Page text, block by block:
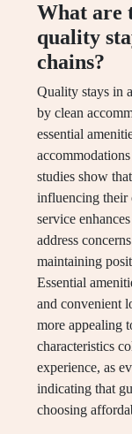
What are
quality
chains?
Quality stays in
by clean
essential
studies show
influencing their
service
address
maintaining
Essential
and convenient
more appealing
characteristics
experience, as
indicating that
choosing